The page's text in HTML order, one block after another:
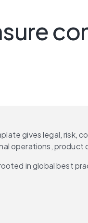
gives legal, risk,
operations,
in global best